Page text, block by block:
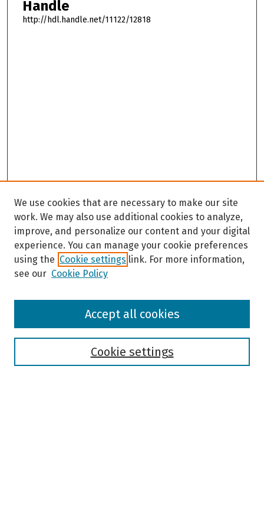
Handle
http://hdl.handle.net/11122/12818
Browse
We use cookies that are necessary to make our site
work. We may also use additional cookies to analyze,
improve, and personalize our content and your digital
experience. You can manage your cookie preferences
using the Cookie settings link. For more information,
see our Cookie Policy
Cookie settings
Accept all cookies